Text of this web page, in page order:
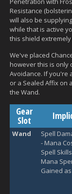
Resistance
will also be
while that is active
this shield
We've placed
however this is only
Avoidance. If you're
or a Sealed Affix on
the Wand.
Gear
Slot
Wand
Spell
- Mana
Spell Skills
Mana
Gained